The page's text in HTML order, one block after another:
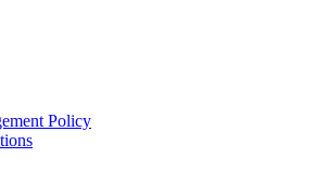
Policy